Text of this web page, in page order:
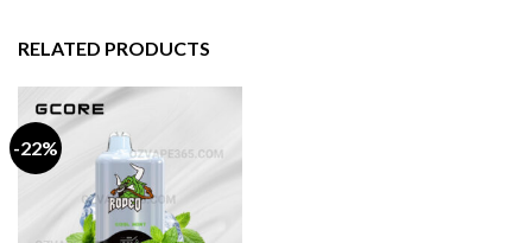
RELATED PRODUCTS
-22%